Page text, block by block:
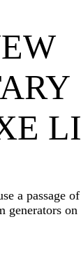
a passage
generators on